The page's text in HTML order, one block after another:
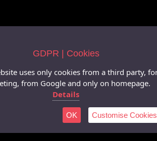
GDPR | Cookies
uses only cookies from a third party,
from Google and only on homepage.
Details
OK Customise Cookies